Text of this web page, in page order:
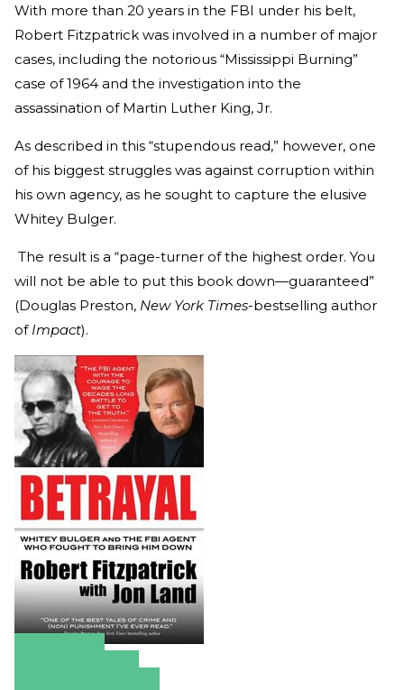
With more than 20 years in the FBI under his belt,
Robert Fitzpatrick was involved in a number of major
cases, including the notorious “Mississippi Burning”
case of 1964 and the investigation into the
assassination of Martin Luther King, Jr.
As described in this “stupendous read,” however, one
of his biggest struggles was against corruption within
his own agency, as he sought to capture the elusive
Whitey Bulger.
The result is a “page-turner of the highest order. You
will not be able to put this book down—guaranteed”
(Douglas Preston, New York Times-bestselling author
ofImpact).